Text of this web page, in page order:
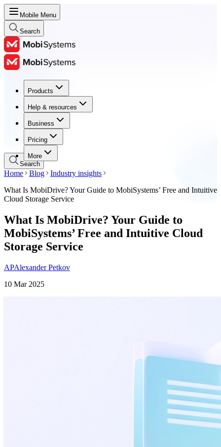
Mobile Menu
Search
Products
Help & resources
Business
Pricing
More
Products
Help & resources
Business
Pricing
Search
Home Blog
Industry insights
What Is MobiDrive? Your Guide to MobiSystems’ Free and Intuitive
Cloud Storage Service
What Is MobiDrive? Your Guide to
MobiSystems’ Free and Intuitive Cloud
Storage Service
APAlexander Petkov
10 Mar 2025